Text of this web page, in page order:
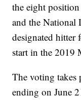
the eight
and the National
designated
start in the 2019
The voting takes
ending on June